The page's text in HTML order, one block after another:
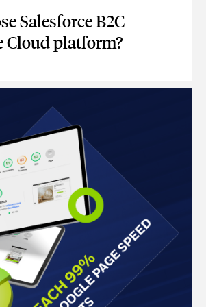
Salesforce B2C
Cloud platform?